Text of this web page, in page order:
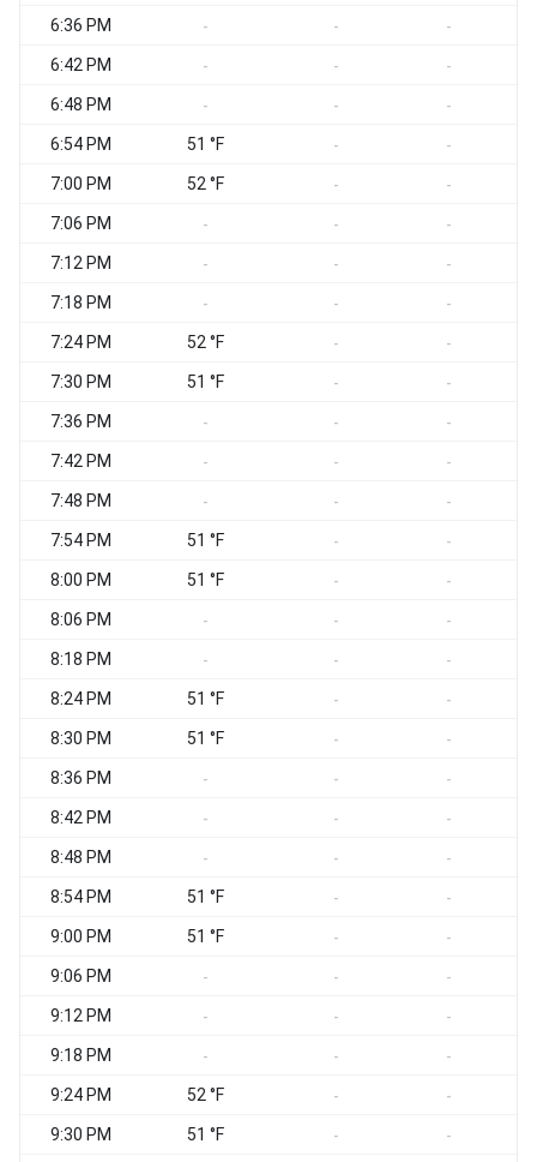
6:36 PM - - -
6:42 PM - - -
6:48 PM - - -
6:54 PM 51 °F - -
7:00 PM 52 °F - -
7:06 PM - - -
7:12 PM - - -
7:18 PM - - -
7:24 PM 52 °F - -
7:30 PM 51 °F - -
7:36 PM - - -
7:42 PM - - -
7:48 PM - - -
7:54 PM 51 °F - -
8:00 PM 51 °F - -
8:06 PM - - -
8:18 PM - - -
8:24 PM 51 °F - -
8:30 PM 51 °F - -
8:36 PM - - -
8:42 PM - - -
8:48 PM - - -
8:54 PM 51 °F - -
9:00 PM 51 °F - -
9:06 PM - - -
9:12 PM - - -
9:18 PM - - -
9:24 PM 52 °F - -
9:30 PM 51 °F - -